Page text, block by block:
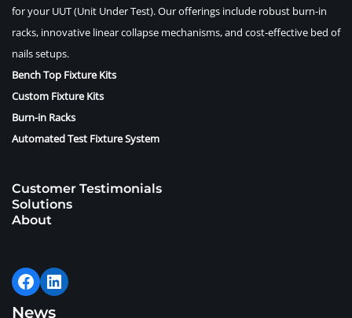
for your UUT (Unit Under Test). Our offerings include robust burn-in
racks, innovative linear collapse mechanisms, and cost-effective bed of
nails setups.
Bench Top Fixture Kits
Custom Fixture Kits
Burn-in Racks
Automated Test Fixture System
Customer Testimonials
Solutions
About
News